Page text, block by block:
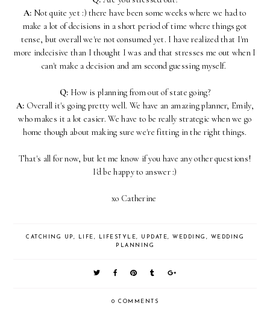
A: Not quite yet :) there have been some weeks where we had to
make a lot of decisions in a short period of time where things got
tense, but overall we're not consumed yet. I have realized that I'm
more indecisive than I thought I was and that stresses me out when I
can't make a decision and am second guessing myself.
Q: How is planning from out of state going?
A: Overall it's going pretty well. We have an amazing planner, Emily,
who makes it a lot easier. We have to be really strategic when we go
home though about making sure we're fitting in the right things.
That's all for now, but let me know if you have any other questions!
I'd be happy to answer :)
xo Catherine
CATCHING UP , LIFE , LIFESTYLE, UPDATE, WEDDING ,
WEDDING
PLANNING
0 COMMENTS